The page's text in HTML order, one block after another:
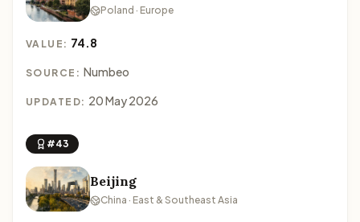
Poland · Europe
VALUE: 74.8
SOURCE: Numbeo
UPDATED: 20 May 2026
#43
Beijing
China · East & Southeast Asia